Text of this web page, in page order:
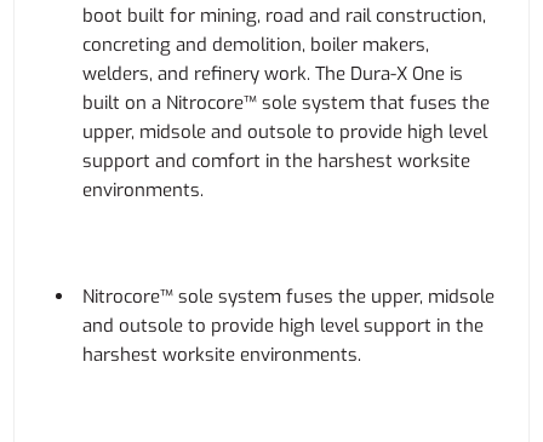
boot built for mining, road and rail construction,
concreting and demolition, boiler makers,
welders, and refinery work. The Dura-X One is
built on a Nitrocore™ sole system that fuses the
upper, midsole and outsole to provide high level
support and comfort in the harshest worksite
environments.
Nitrocore™ sole system fuses the upper, midsole
and outsole to provide high level support in the
harshest worksite environments.